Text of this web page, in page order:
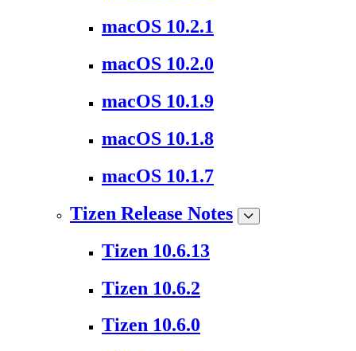
macOS 10.2.1
macOS 10.2.0
macOS 10.1.9
macOS 10.1.8
macOS 10.1.7
Tizen Release Notes
Tizen 10.6.13
Tizen 10.6.2
Tizen 10.6.0